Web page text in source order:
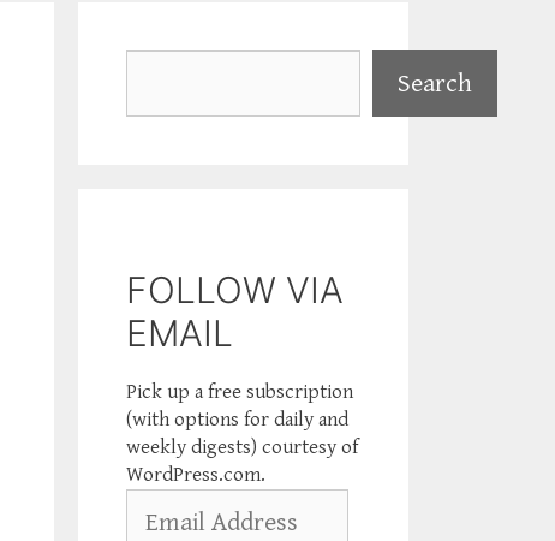
Search
FOLLOW VIA
EMAIL
Pick up a free subscription
(with options for daily and
weekly digests) courtesy of
WordPress.com.
Address